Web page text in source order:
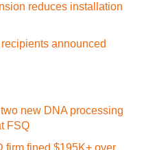
reduces installation
announced
new DNA processing
FSQ
firm fined $195K+ over